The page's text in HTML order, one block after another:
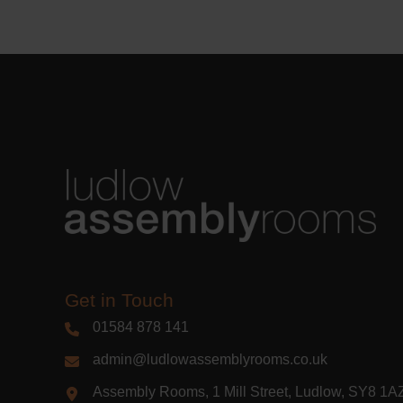
Get in Touch
01584 878 141
admin@ludlowassemblyrooms.co.uk
Assembly Rooms, 1 Mill Street, Ludlow, SY8